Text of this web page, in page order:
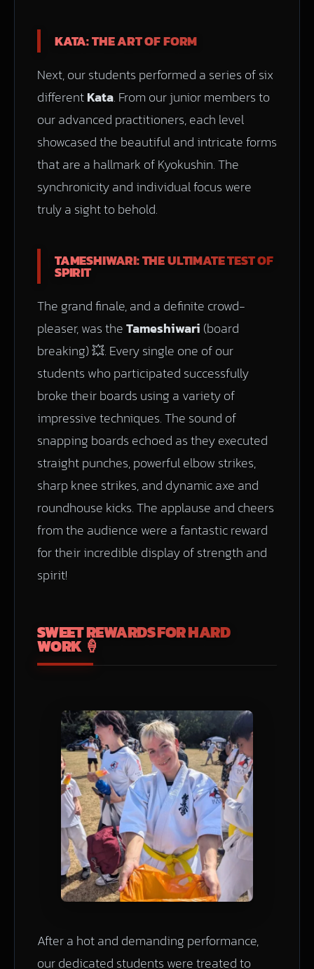
KATA: THE ART OF FORM
Next, our students performed a series of six
differentKata. From our junior members to
our advanced practitioners, each level
showcased the beautiful and intricate forms
that are a hallmark of Kyokushin. The
synchronicity and individual focus were
truly a sight to behold.
TAMESHIWARI: THE ULTIMATE TEST OF
SPIRIT
The grand finale, and a definite crowd-
pleaser, was theTameshiwari (board
breaking) 💥. Every single one of our
students who participated successfully
broke their boards using a variety of
impressive techniques. The sound of
snapping boards echoed as they executed
straight punches, powerful elbow strikes,
sharp knee strikes, and dynamic axe and
roundhouse kicks. The applause and cheers
from the audience were a fantastic reward
for their incredible display of strength and
spirit!
SWEET REWARDS FOR HARD
WORK 🍦
After a hot and demanding performance,
our dedicated students were treated to